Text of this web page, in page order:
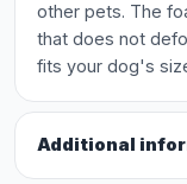
other pets. The
that does not
fits your dog's
Additional